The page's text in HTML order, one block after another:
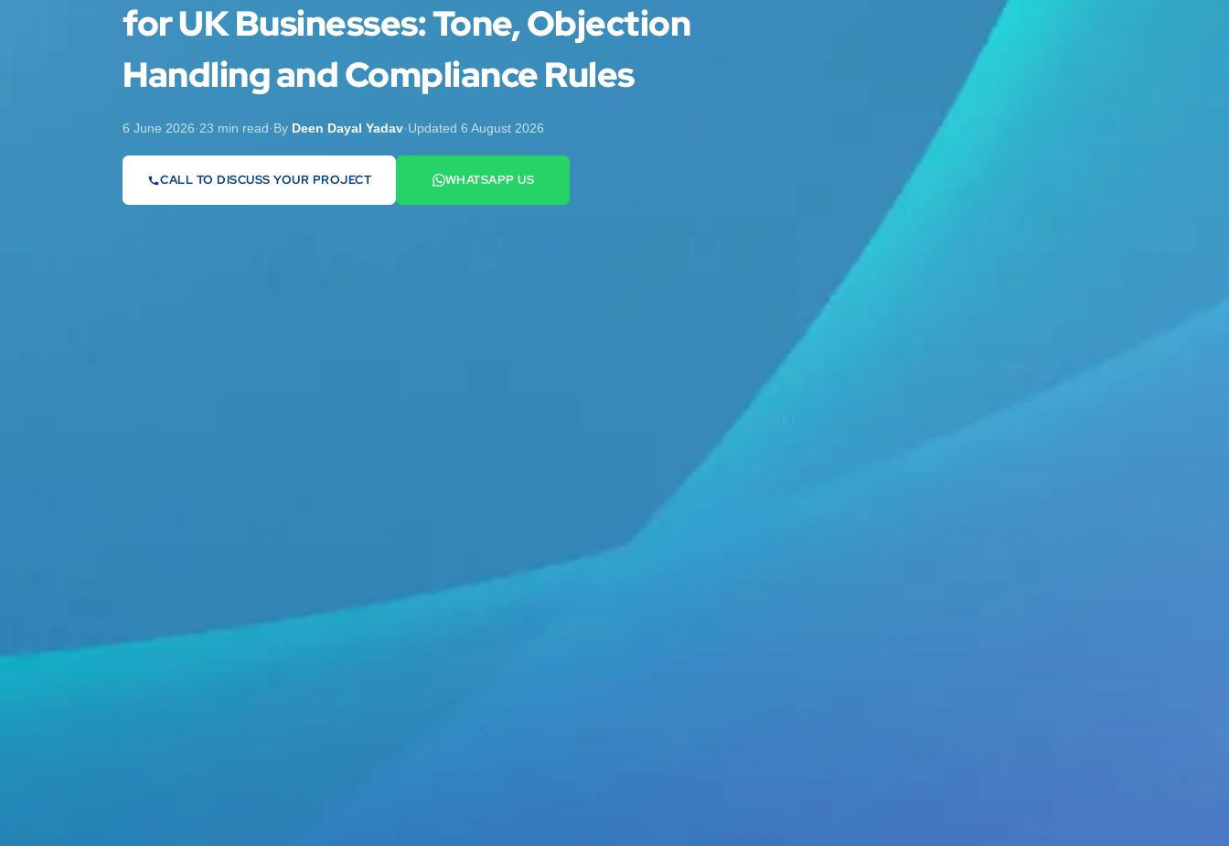
for UK Businesses: Tone, Objection
Handling and Compliance Rules
6 June 2026·23 min read·By Deen Dayal Yadav·Updated 6 August 2026
CALL TO DISCUSS YOUR PROJECT
07442 569900
WHATSAPP US
+44 7442 569900